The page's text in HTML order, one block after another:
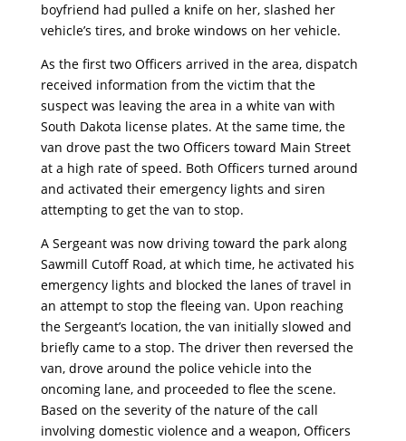
boyfriend had pulled a knife on her, slashed her
vehicle’s tires, and broke windows on her vehicle.
As the first two Officers arrived in the area, dispatch
received information from the victim that the
suspect was leaving the area in a white van with
South Dakota license plates. At the same time, the
van drove past the two Officers toward Main Street
at a high rate of speed. Both Officers turned around
and activated their emergency lights and siren
attempting to get the van to stop.
A Sergeant was now driving toward the park along
Sawmill Cutoff Road, at which time, he activated his
emergency lights and blocked the lanes of travel in
an attempt to stop the fleeing van. Upon reaching
the Sergeant’s location, the van initially slowed and
briefly came to a stop. The driver then reversed the
van, drove around the police vehicle into the
oncoming lane, and proceeded to flee the scene.
Based on the severity of the nature of the call
involving domestic violence and a weapon, Officers